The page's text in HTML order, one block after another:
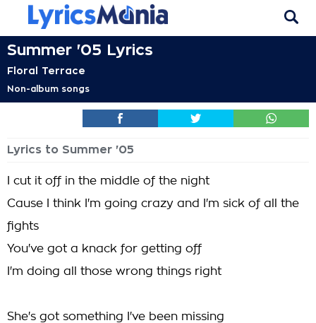
Summer '05 Lyrics
Floral Terrace
Non-album songs
Lyrics to Summer '05
I cut it off in the middle of the night
Cause I think I'm going crazy and I'm sick of all the
fights
You've got a knack for getting off
I'm doing all those wrong things right
She's got something I've been missing